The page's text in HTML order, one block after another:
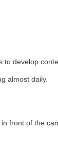
develop
almost daily.
front of the